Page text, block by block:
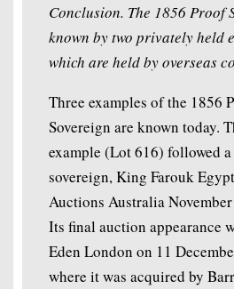
Conclusion. The 1856 Proof
known by two privately held
which are held by overseas
Three examples of the 1856
Sovereign are known today.
example (Lot 616) followed
sovereign, King Farouk
Auctions Australia
Its final auction appearance
Eden London on 11
where it was acquired by